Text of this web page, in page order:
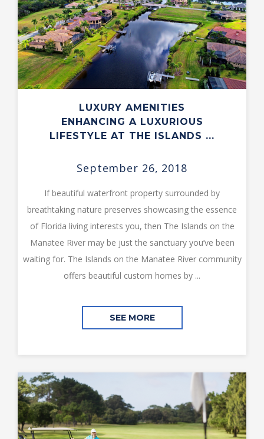
LUXURY AMENITIES
ENHANCING A LUXURIOUS
LIFESTYLE AT THE ISLANDS ...
September 26, 2018
If beautiful waterfront property surrounded by
breathtaking nature preserves showcasing the essence
of Florida living interests you, then The Islands on the
Manatee River may be just the sanctuary you’ve been
waiting for. The Islands on the Manatee River community
offers beautiful custom homes by ...
SEE MORE